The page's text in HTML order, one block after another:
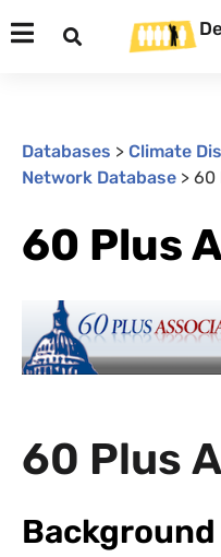
Databases > Climate
Network Database > 60
60 Plus
60 Plus
Background